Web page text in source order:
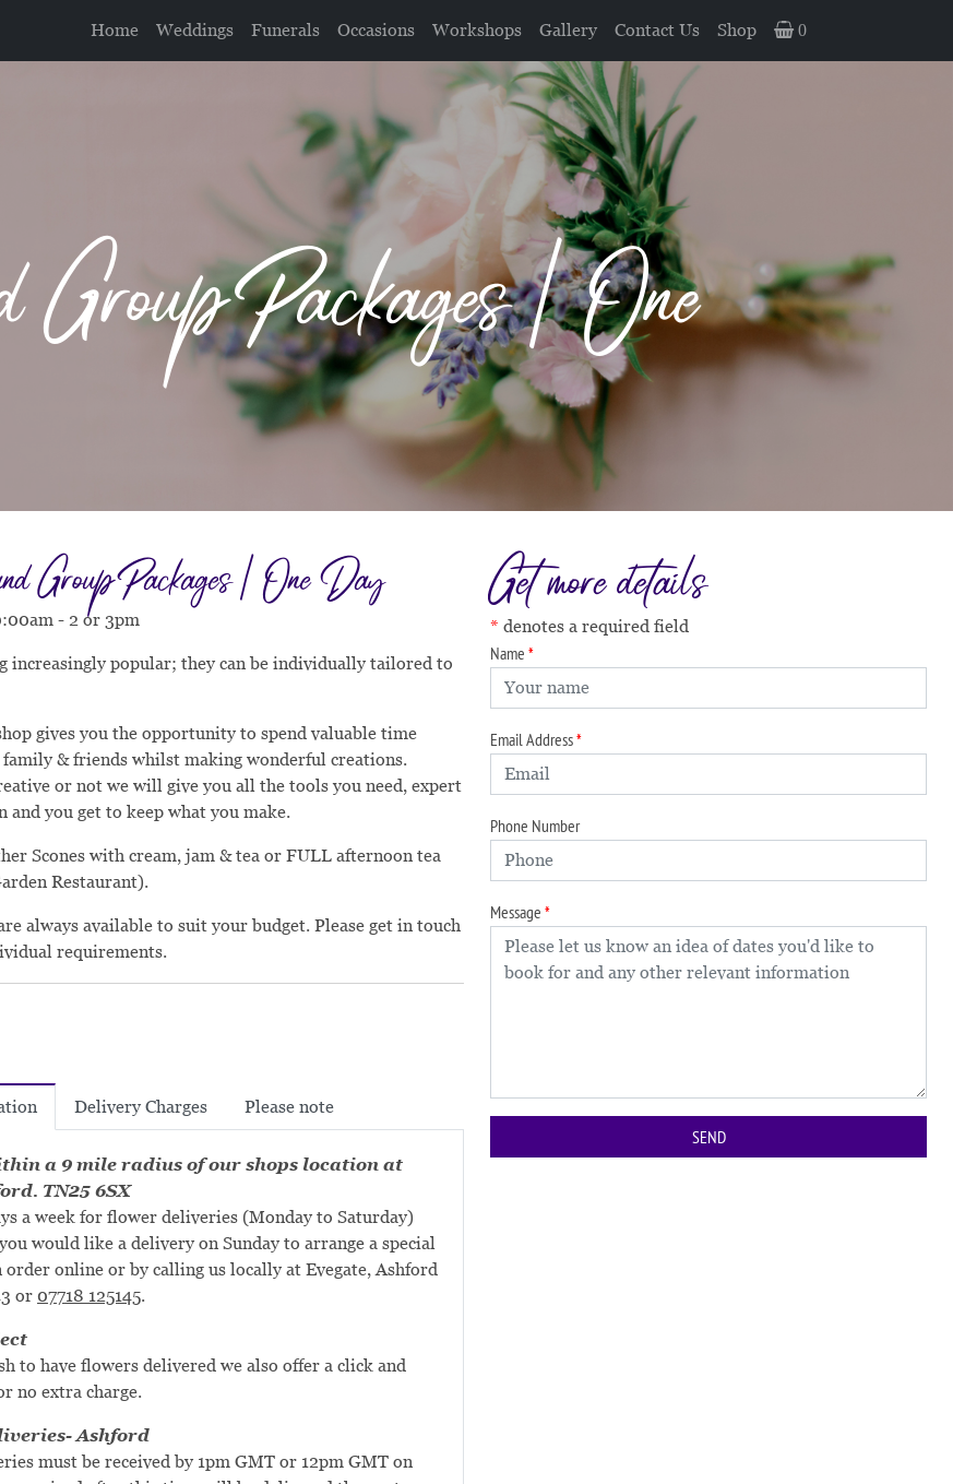
Home Weddings Funerals Occasions Workshops Gallery Contact Us Shop 0
Packages | One
Group Packages | One Day
- 2 or 3pm
increasingly popular; they can be individually tailored to
gives you the opportunity to spend valuable time
& friends whilst making wonderful creations.
or not we will give you all the tools you need, expert
you get to keep what you make.
Scones with cream, jam & tea or FULL afternoon tea
Restaurant).
always available to suit your budget. Please get in touch
requirements.
Delivery Charges Please note
a 9 mile radius of our shops location at
TN25 6SX
a week for flower deliveries (Monday to Saturday)
would like a delivery on Sunday to arrange a special
order online or by calling us locally at Evegate, Ashford
or 07718 125145.
to have flowers delivered we also offer a click and
no extra charge.
Ashford
must be received by 1pm GMT or 12pm GMT on
Get more details
denotes a required field
Name
Email Address
Phone Number
Message